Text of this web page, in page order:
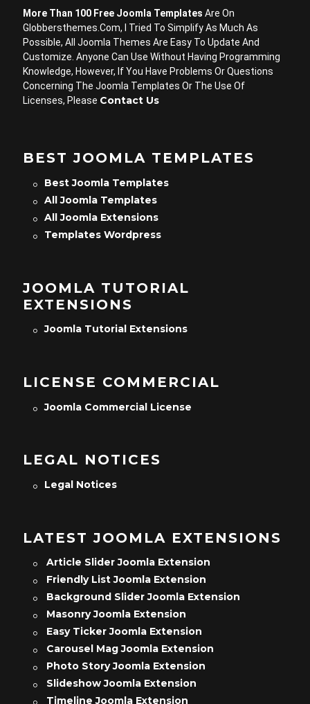
More Than 100 Free Joomla Templates Are On
Globbersthemes.com, I Tried To Simplify As Much As
Possible, All Joomla Themes Are Easy To Update And
Customize. Anyone Can Use Without Having Programming
Knowledge, However, If You Have Problems Or Questions
Concerning The Joomla Templates Or The Use Of
Licenses, Please Contact Us
BEST JOOMLA TEMPLATES
Best Joomla Templates
All Joomla Templates
All Joomla Extensions
Templates Wordpress
JOOMLA TUTORIAL
EXTENSIONS
Joomla Tutorial Extensions
LICENSE COMMERCIAL
Joomla Commercial License
LEGAL NOTICES
Legal Notices
LATEST JOOMLA EXTENSIONS
Article Slider Joomla Extension
Friendly List Joomla Extension
Background Slider Joomla Extension
Masonry Joomla Extension
Easy Ticker Joomla Extension
Carousel Mag Joomla Extension
Photo Story Joomla Extension
Slideshow Joomla Extension
Timeline Joomla Extension